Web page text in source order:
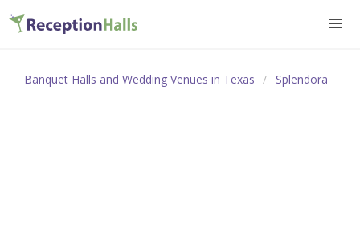
Banquet Halls and Wedding Venues in Texas Splendora